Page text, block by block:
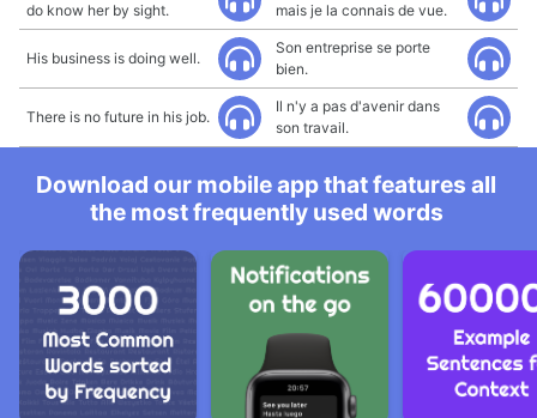
do know her by sight.
mais je la connais de vue.
His business is doing well.
Son entreprise se porte
bien.
There is no future in his job.
Il n'y a pas d'avenir dans
son travail.
Download our mobile app that features all
the most frequently used words